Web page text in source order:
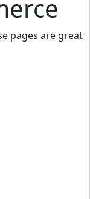
pages are great